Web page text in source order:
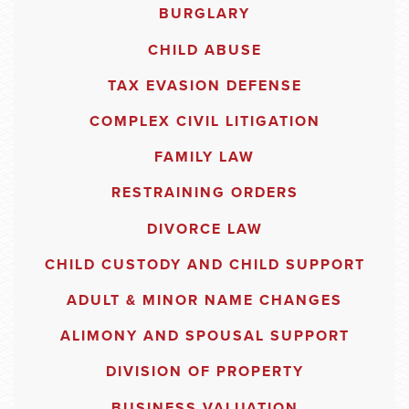
BURGLARY
CHILD ABUSE
TAX EVASION DEFENSE
COMPLEX CIVIL LITIGATION
FAMILY LAW
RESTRAINING ORDERS
DIVORCE LAW
CHILD CUSTODY AND CHILD SUPPORT
ADULT & MINOR NAME CHANGES
ALIMONY AND SPOUSAL SUPPORT
DIVISION OF PROPERTY